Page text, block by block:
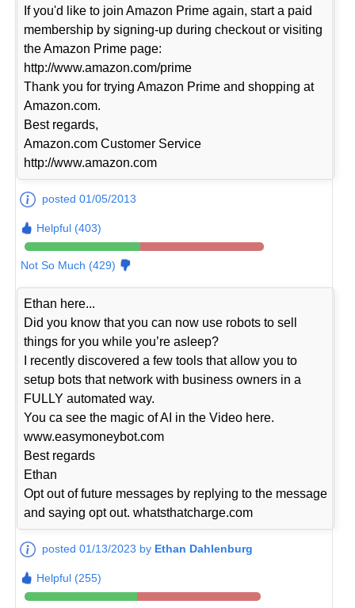
If you'd like to join Amazon Prime again, start a paid
membership by signing-up during checkout or visiting
the Amazon Prime page:
http://www.amazon.com/prime
Thank you for trying Amazon Prime and shopping at
Amazon.com.
Best regards,
Amazon.com Customer Service
http://www.amazon.com
posted 01/05/2013
Helpful (403)
Not So Much (429)
Ethan here...
Did you know that you can now use robots to sell
things for you while you’re asleep?
I recently discovered a few tools that allow you to
setup bots that network with business owners in a
FULLY automated way.
You ca see the magic of AI in the Video here.
www.easymoneybot.com
Best regards
Ethan
Opt out of future messages by replying to the message
and saying opt out. whatsthatcharge.com
posted 01/13/2023 by Ethan Dahlenburg
Helpful (255)